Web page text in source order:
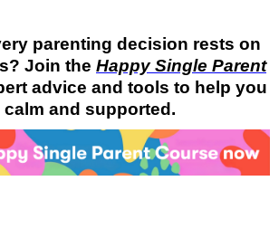
parenting decision rests on
Join the Happy Single Parent
advice and tools to help you
and supported.